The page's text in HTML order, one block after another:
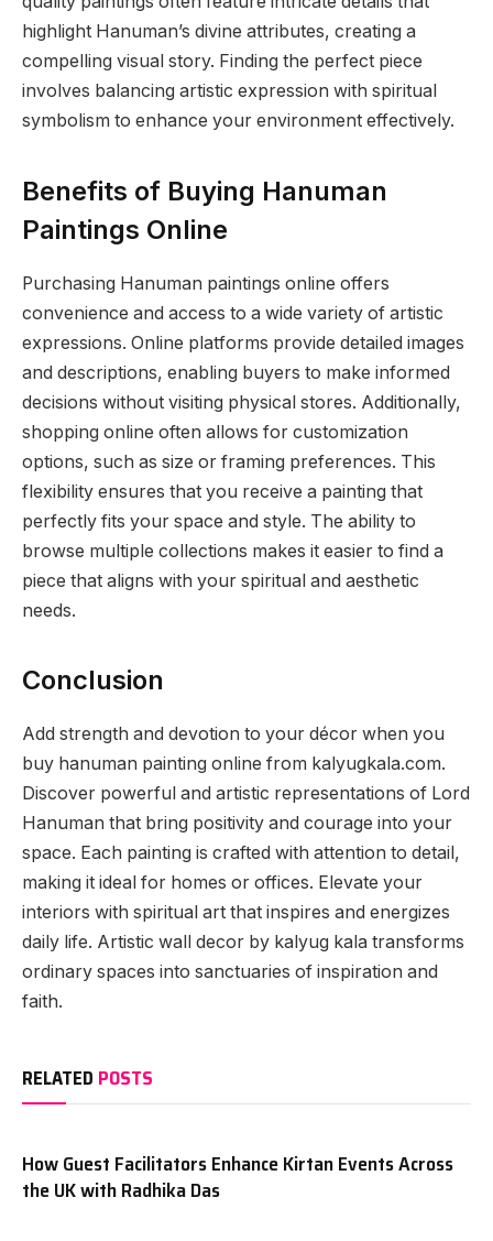
highlight Hanuman’s divine attributes, creating a
compelling visual story. Finding the perfect piece
involves balancing artistic expression with spiritual
symbolism to enhance your environment effectively.
Benefits of Buying Hanuman
Paintings Online
Purchasing Hanuman paintings online offers
convenience and access to a wide variety of artistic
expressions. Online platforms provide detailed images
and descriptions, enabling buyers to make informed
decisions without visiting physical stores. Additionally,
shopping online often allows for customization
options, such as size or framing preferences. This
flexibility ensures that you receive a painting that
perfectly fits your space and style. The ability to
browse multiple collections makes it easier to find a
piece that aligns with your spiritual and aesthetic
needs.
Conclusion
Add strength and devotion to your décor when you
buy hanuman painting online from kalyugkala.com.
Discover powerful and artistic representations of Lord
Hanuman that bring positivity and courage into your
space. Each painting is crafted with attention to detail,
making it ideal for homes or offices. Elevate your
interiors with spiritual art that inspires and energizes
daily life. Artistic wall decor by kalyug kala transforms
ordinary spaces into sanctuaries of inspiration and
faith.
RELATED POSTS
How Guest Facilitators Enhance Kirtan Events Across
the UK with Radhika Das